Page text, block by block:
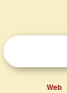
Web